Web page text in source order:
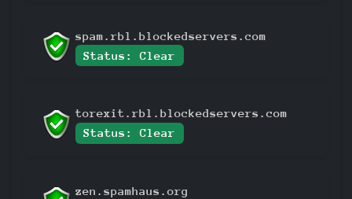
spam.rbl.blockedservers.com
Status: Clear
torexit.rbl.blockedservers.com
Status: Clear
zen.spamhaus.org